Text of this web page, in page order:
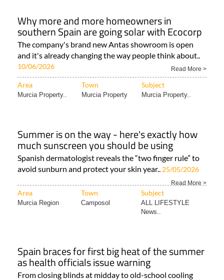
Why more and more homeowners in
southern Spain are going solar with Ecocorp
The company's brand new Antas showroom is open
and it's already changing the way people think about..
10/06/2026 Read More >
Area Town Subject
Murcia Property.. Murcia Property Murcia Property..
Summer is on the way - here's exactly how
much sunscreen you should be using
Spanish dermatologist reveals the “two finger rule” to
avoid sunburn and protect your skin year.. 25/05/2026
Read More >
Area Town Subject
Murcia Region Camposol
ALL LIFESTYLE
News..
Spain braces for first big heat of the summer
as health officials issue warning
From closing blinds at midday to old-school cooling